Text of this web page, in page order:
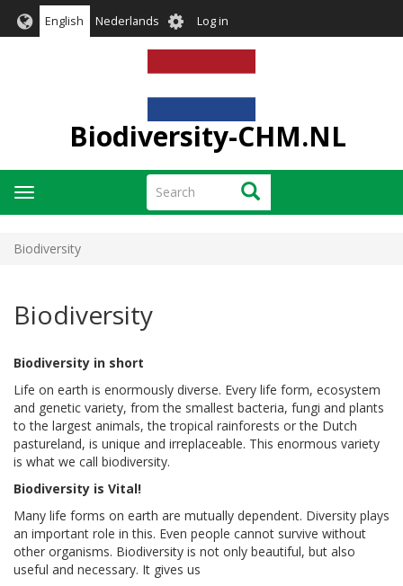
English Nederlands User
account
menu
Log in
Biodiversity-CHM.NL
Search Search
Toggle
navigation
Biodiversity
Biodiversity
Biodiversity in short
Life on earth is enormously diverse. Every life form, ecosystem
and genetic variety, from the smallest bacteria, fungi and plants
to the largest animals, the tropical rainforests or the Dutch
pastureland, is unique and irreplaceable. This enormous variety
is what we call biodiversity.
Biodiversity is Vital!
Many life forms on earth are mutually dependent. Diversity plays
an important role in this. Even people cannot survive without
other organisms. Biodiversity is not only beautiful, but also
useful and necessary. It gives us